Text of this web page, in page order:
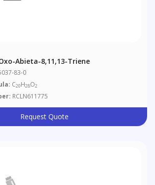
Abieta-8,11,13-Triene
83-0
C20H28O2
RCLN611775
Request Quote